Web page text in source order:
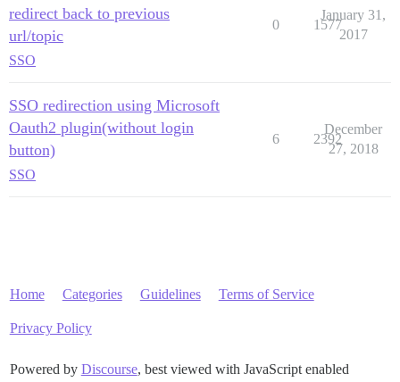
redirect back to previous
url/topic
SSO
0 1577
January 31,
2017
SSO redirection using Microsoft
Oauth2 plugin(without login
button)
SSO
6 2392
December
27, 2018
Home Categories Guidelines Terms of Service
Privacy Policy
Powered by Discourse, best viewed with JavaScript enabled